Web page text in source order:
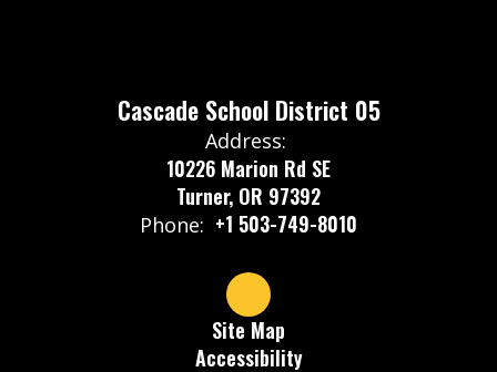
Cascade School District 05
Address:
10226 Marion Rd SE
Turner, OR 97392
Phone: +1 503-749-8010
Site Map
Accessibility